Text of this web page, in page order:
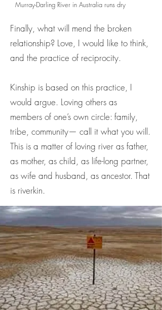
Murray-Darling River in Australia runs dry
Finally, what will mend the broken
relationship? Love, I would like to think,
and the practice of reciprocity.
Kinship is based on this practice, I
would argue. Loving others as
members of one’s own circle: family,
tribe, community— call it what you will.
This is a matter of loving river as father,
as mother, as child, as life-long partner,
as wife and husband, as ancestor. That
is riverkin.